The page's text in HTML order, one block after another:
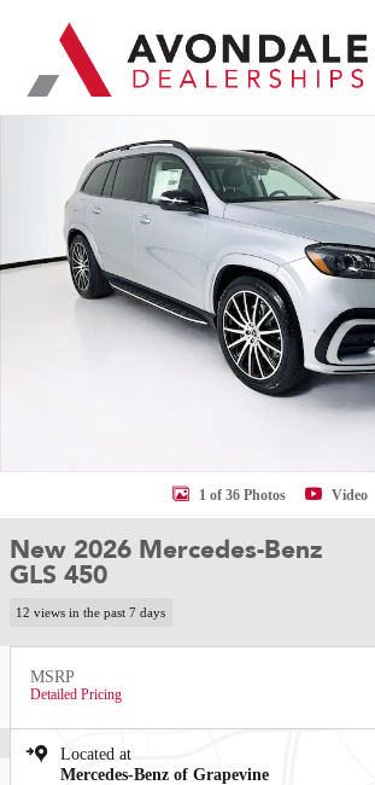
New 2026 Mercedes-Benz GLS 450 SUV Photo 1 of 36
1 of 36 Photos Video
New 2026 Mercedes-Benz
GLS 450
12 views in the past 7 days
MSRP
Detailed Pricing
Located at
Mercedes-Benz of Grapevine